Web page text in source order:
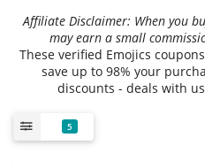
Affiliate Disclaimer: When you
may earn a small
These verified Emojics
save up to 98% your
discounts - deals with
5